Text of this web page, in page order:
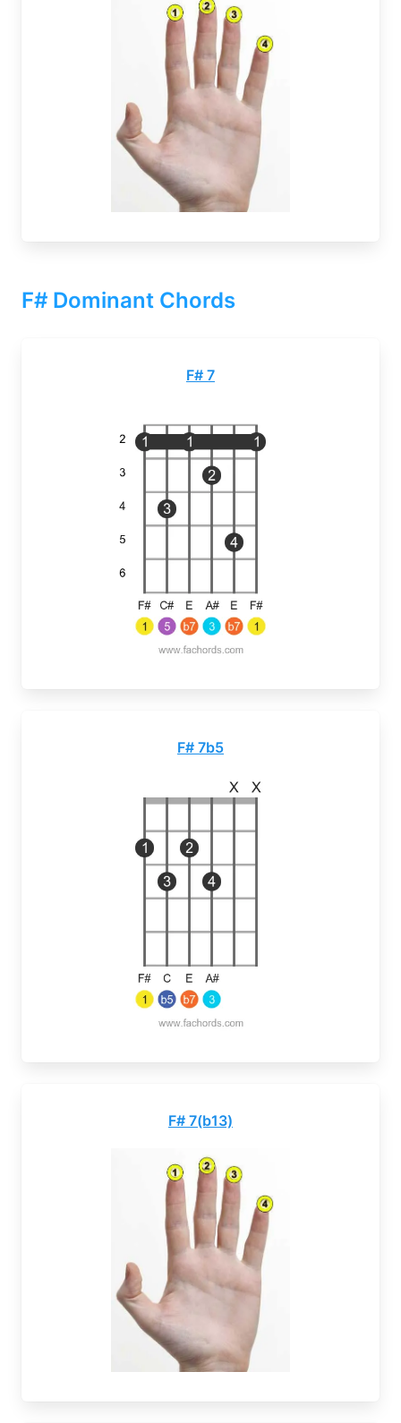
F# Dominant Chords
F# 7
F# 7b5
F# 7(b13)